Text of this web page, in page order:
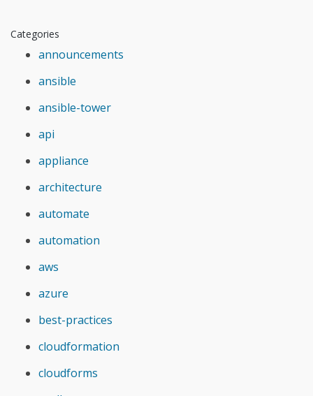
Categories
announcements
ansible
ansible-tower
api
appliance
architecture
automate
automation
aws
azure
best-practices
cloudformation
cloudforms